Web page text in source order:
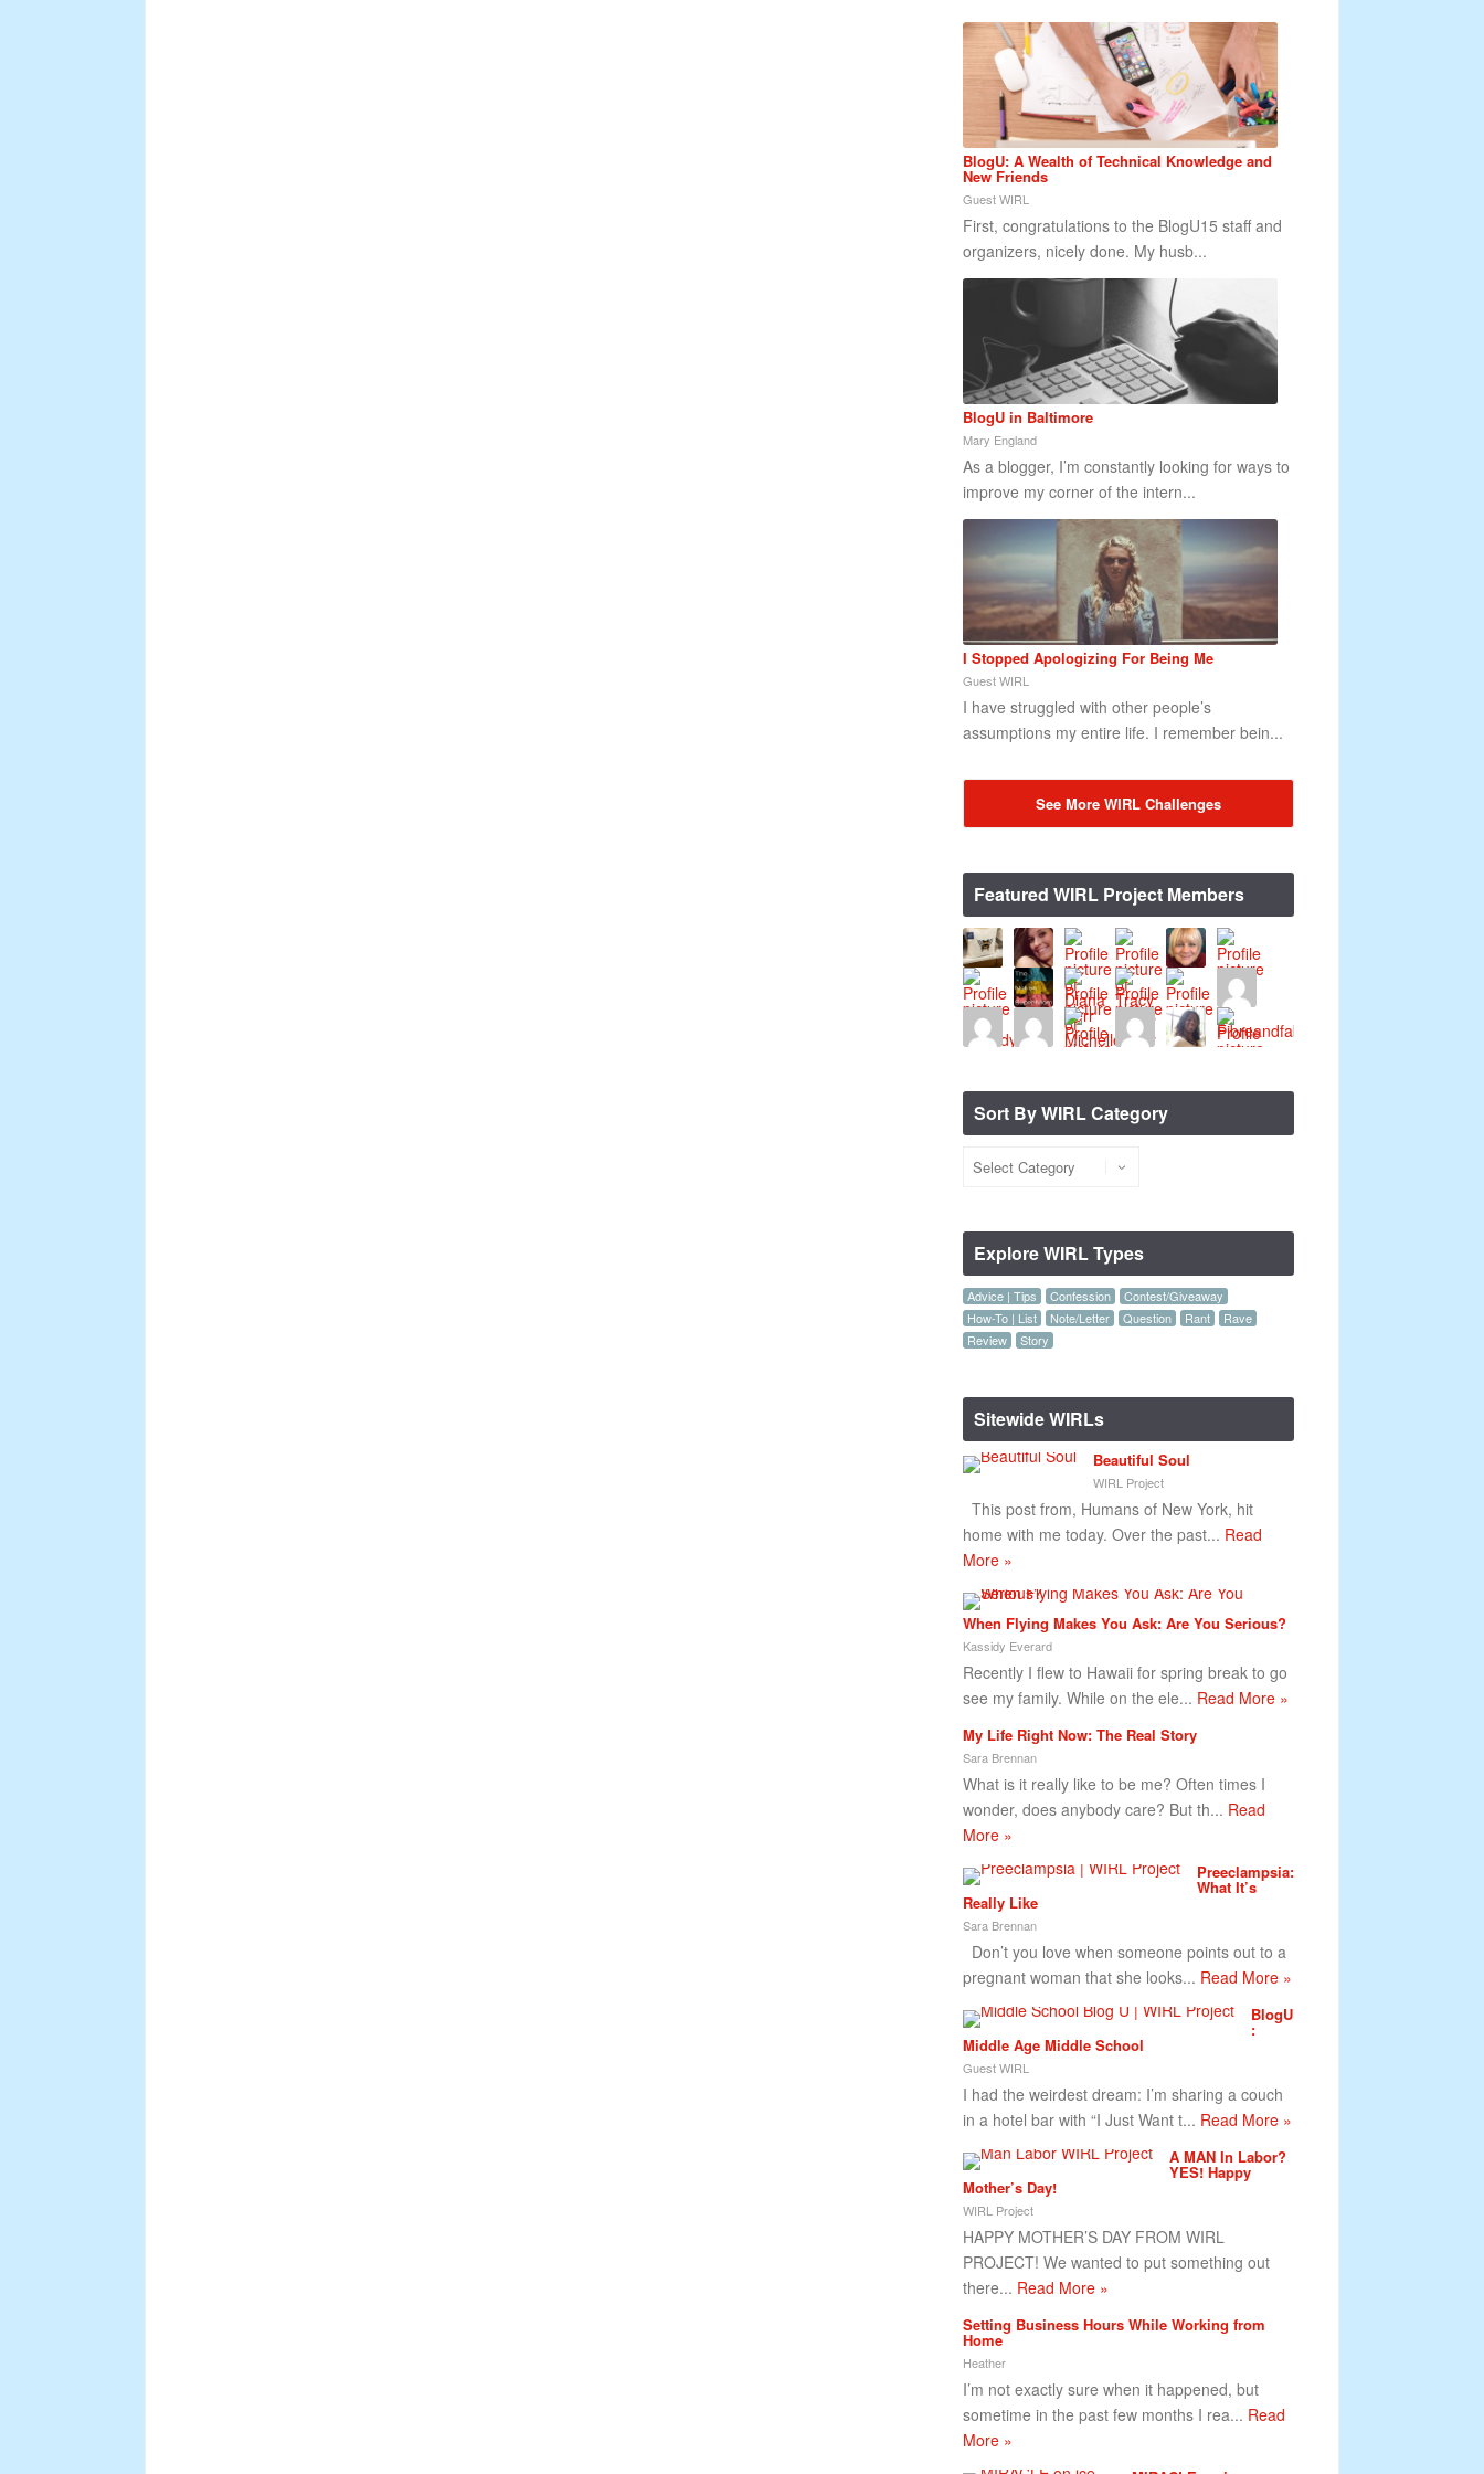
BlogU: A Wealth of Technical Knowledge and
New Friends
Guest WIRL
First, congratulations to the BlogU15 staff and
organizers, nicely done. My husb...
BlogU in Baltimore
Mary England
As a blogger, I’m constantly looking for ways to
improve my corner of the intern...
I Stopped Apologizing For Being Me
Guest WIRL
I have struggled with other people’s
assumptions my entire life. I remember bein...
See More WIRL Challenges
Featured WIRL Project Members
Sort By WIRL Category
Explore WIRL Types
Advice | Tips Confession
Contest/Giveaway
How-To | List
Note/Letter Question Rant
Rave
Review
Story
Sitewide WIRLs
Beautiful Soul
WIRL Project
This post from, Humans of New York, hit
home with me today. Over the past... Read
More »
When Flying Makes You Ask: Are You Serious?
Kassidy Everard
Recently I flew to Hawaii for spring break to go
see my family. While on the ele... Read More »
My Life Right Now: The Real Story
Sara Brennan
What is it really like to be me? Often times I
wonder, does anybody care? But th... Read
More »
Preeclampsia:
What It’s
Really Like
Sara Brennan
Don’t you love when someone points out to a
pregnant woman that she looks... Read More »
BlogU
:
Middle Age Middle School
Guest WIRL
I had the weirdest dream: I’m sharing a couch
in a hotel bar with “I Just Want t... Read More »
A MAN In Labor?
YES! Happy
Mother’s Day!
WIRL Project
HAPPY MOTHER’S DAY FROM WIRL
PROJECT! We wanted to put something out
there... Read More »
Setting Business Hours While Working from
Home
Heather
I’m not exactly sure when it happened, but
sometime in the past few months I rea... Read
More »